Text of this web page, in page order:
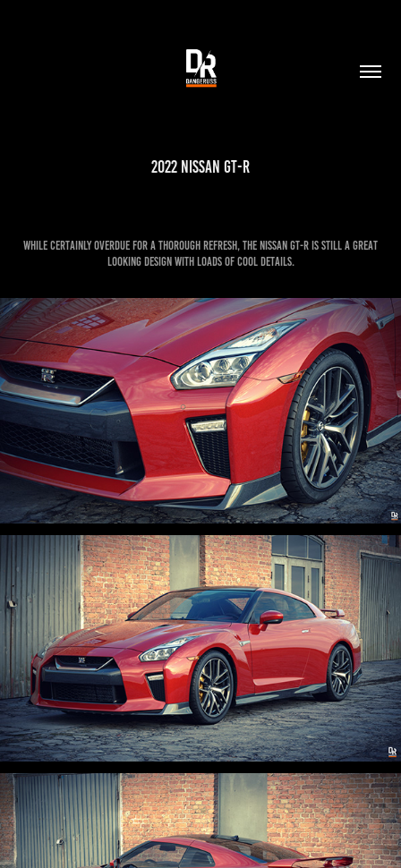
2022 Nissan GT-R
While certainly overdue for a thorough refresh, the Nissan GT-R is still a great
looking design with loads of cool details.